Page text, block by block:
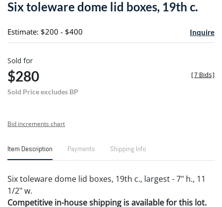
Six toleware dome lid boxes, 19th c.
Estimate: $200 - $400 Inquire
Sold for
$280
Sold Price excludes BP
[7 Bids]
Bid increments chart
Item Description Payments Shipping Info
Six toleware dome lid boxes, 19th c., largest - 7" h., 11
1/2" w.
Competitive in-house shipping is available for this lot.